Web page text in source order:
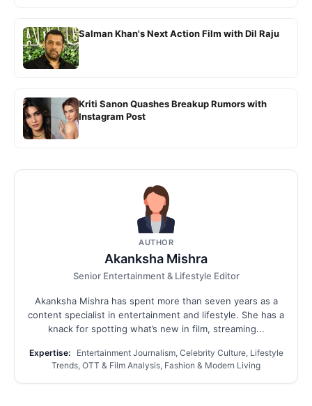
Salman Khan's Next Action Film with Dil Raju
Kriti Sanon Quashes Breakup Rumors with
Instagram Post
AUTHOR
Akanksha Mishra
Senior Entertainment & Lifestyle Editor
Akanksha Mishra has spent more than seven years as a
content specialist in entertainment and lifestyle. She has a
knack for spotting what’s new in film, streaming...
Expertise:
Entertainment Journalism, Celebrity Culture, Lifestyle
Trends, OTT & Film Analysis, Fashion & Modern Living